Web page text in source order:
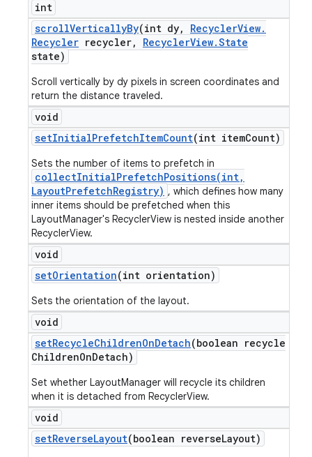
int
scrollVerticallyBy(int dy, RecyclerView.
Recycler recycler, RecyclerView.State
state)
Scroll vertically by dy pixels in screen coordinates and
return the distance traveled.
void
setInitialPrefetchItemCount(int itemCount)
Sets the number of items to prefetch in
collectInitialPrefetchPositions(int,
LayoutPrefetchRegistry) , which defines how many
inner items should be prefetched when this
LayoutManager's RecyclerView is nested inside another
RecyclerView.
void
setOrientation(int orientation)
Sets the orientation of the layout.
void
setRecycleChildrenOnDetach(boolean recycle
ChildrenOnDetach)
Set whether LayoutManager will recycle its children
when it is detached from RecyclerView.
void
setReverseLayout(boolean reverseLayout)